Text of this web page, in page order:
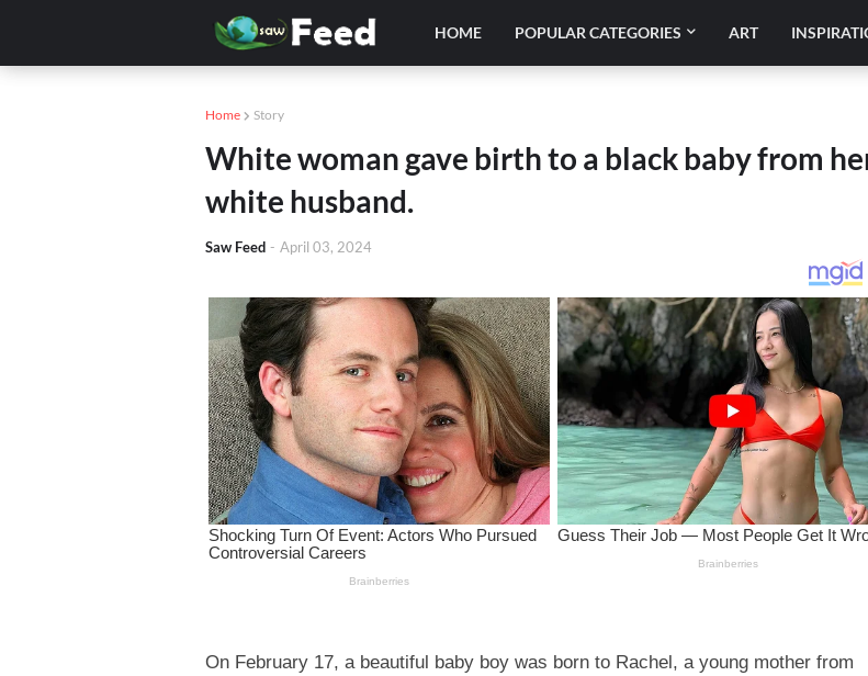
HOME POPULAR CATEGORIES ART
Home Story
White woman gave birth to a black baby from
white husband.
Saw Feed - April 03, 2024
On February 17, a beautiful baby boy was born to Rachel, a young mother from